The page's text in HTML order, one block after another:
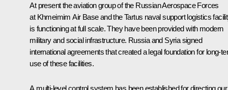
At present the aviation group of the Russian Aerospace Forces
at Khmeimim Air Base and the Tartus naval support logistics
is functioning at full scale. They have been provided with modern
military and social infrastructure. Russia and Syria signed
international agreements that created a legal foundation for long-
use of these facilities.
A multi-level control system has been established for directing our